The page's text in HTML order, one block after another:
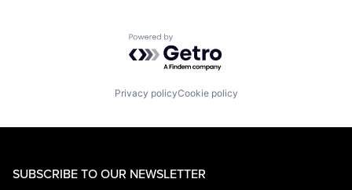
Powered by Getro.com
Privacy policyCookie policy
SUBSCRIBE TO OUR NEWSLETTER